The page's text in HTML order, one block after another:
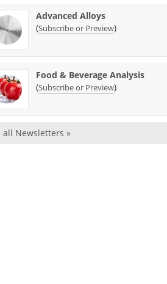
Advanced Alloys
(Subscribe or Preview)
Food & Beverage Analysis
(Subscribe or Preview)
all Newsletters »